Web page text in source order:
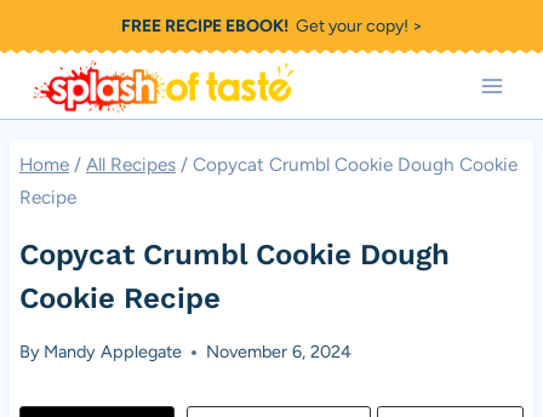
to
content
FREE RECIPE EBOOK!Get your copy! >
Home / All Recipes / Copycat Crumbl Cookie Dough Cookie
Recipe
Copycat Crumbl Cookie Dough
Cookie Recipe
By Mandy Applegate November 6, 2024